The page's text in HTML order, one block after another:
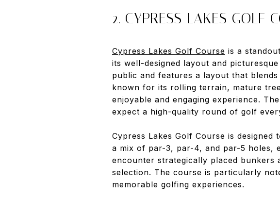
2. CYPRESS LAKES GOLF
Cypress Lakes Golf Course is a
its well-designed layout and
public and features a layout that
known for its rolling terrain, mature
enjoyable and engaging experience.
expect a high-quality round of golf
Cypress Lakes Golf Course is
a mix of par-3, par-4, and par-5 holes,
encounter strategically placed bunkers
selection. The course is particularly
memorable golfing experiences.